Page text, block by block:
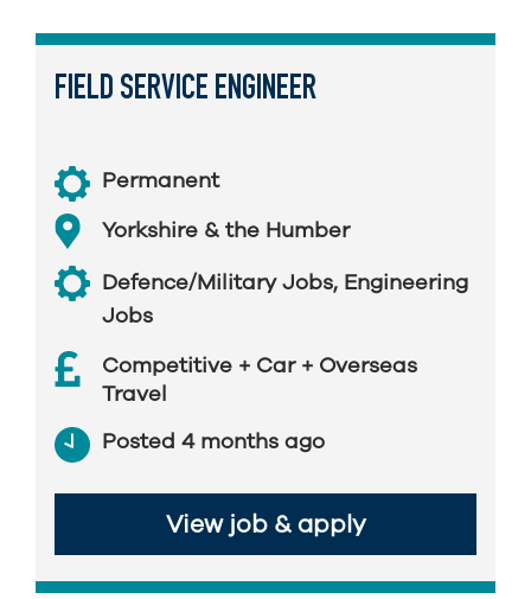
FIELD SERVICE ENGINEER
Permanent
Yorkshire & the Humber
Defence/Military Jobs, Engineering
Jobs
Competitive + Car + Overseas
Travel
Posted 4 months ago
View job & apply